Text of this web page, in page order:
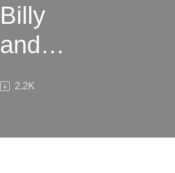
Billy
and
2.2K